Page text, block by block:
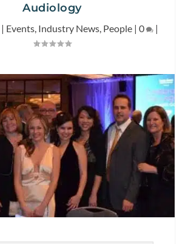
Audiology
| Events, Industry News, People | 0 |